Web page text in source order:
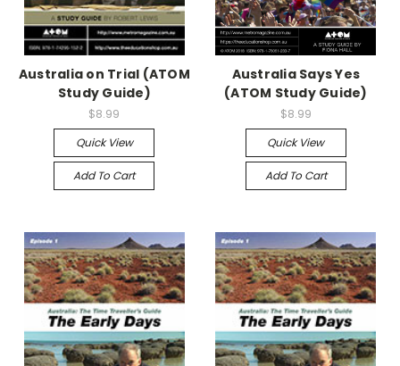
Australia on Trial (ATOM
Study Guide)
$8.99
Quick View
Add To Cart
Australia Says Yes
(ATOM Study Guide)
$8.99
Quick View
Add To Cart